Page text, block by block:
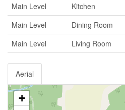
Main Level
Kitchen
Main Level
Dining Room
Main Level
Living Room
Aerial
+